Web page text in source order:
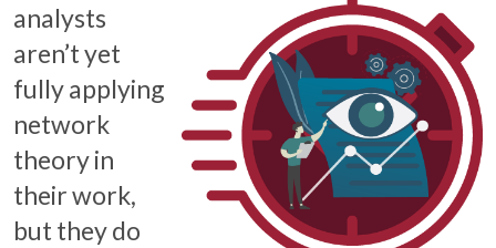
analysts
aren’t yet
fully applying
network
theory in
their work,
but they do